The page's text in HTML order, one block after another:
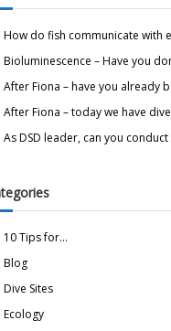
How do fish communicate with
Bioluminescence – Have you
After Fiona – have you already
After Fiona – today we have
As DSD leader, can you
10 Tips for…
Blog
Dive Sites
Ecology